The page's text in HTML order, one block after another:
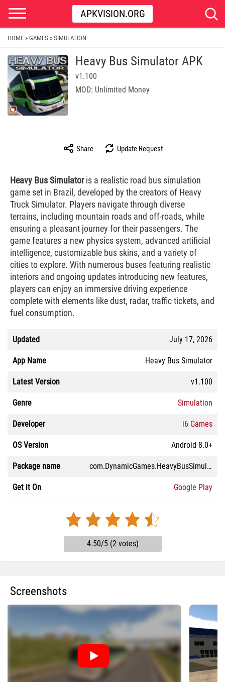
APKVISION.ORG
HOME » GAMES » SIMULATION
Heavy Bus Simulator APK
v1.100
MOD: Unlimited Money
Share Update Request
Heavy Bus Simulatoris a realistic road bus simulation
game set in Brazil, developed by the creators of Heavy
Truck Simulator. Players navigate through diverse
terrains, including mountain roads and off-roads, while
ensuring a pleasant journey for their passengers. The
game features a new physics system, advanced artificial
intelligence, customizable bus skins, and a variety of
cities to explore. With numerous buses featuring realistic
interiors and ongoing updates introducing new features,
players can enjoy an immersive driving experience
complete with elements like dust, radar, traffic tickets, and
fuel consumption.
Updated July 17, 2026
App Name Heavy Bus Simulator
Latest Version v1.100
Genre Simulation
Developer i6 Games
OS Version Android 8.0+
Package name com.DynamicGames.HeavyBusSimulatorTeste
Get it On Google Play
4.50/5 (2 votes)
Screenshots